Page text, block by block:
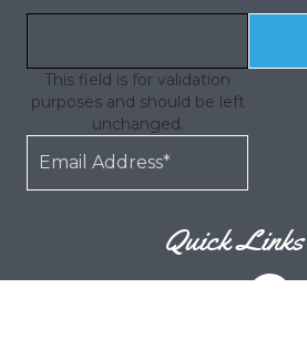
This field is for validation
purposes and should be left
unchanged.
Quick Links